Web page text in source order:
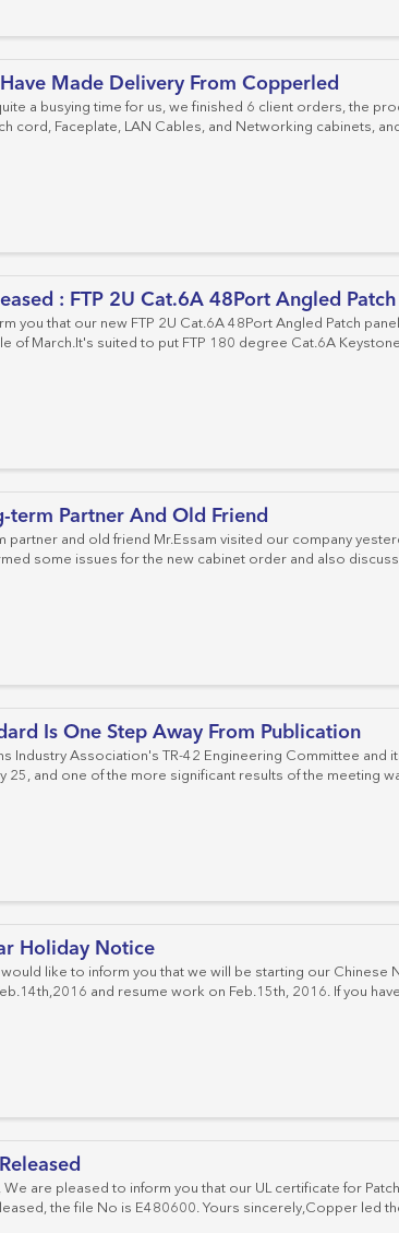
Made Delivery From Copperled
a busying time for us, we finished 6 client orders, the
cord, Faceplate, LAN Cables, and Networking cabinets,
: FTP 2U Cat.6A 48Port Angled Patch
you that our new FTP 2U Cat.6A 48Port Angled Patch
of March.It's suited to put FTP 180 degree Cat.6A
term Partner And Old Friend
partner and old friend Mr.Essam visited our company
some issues for the new cabinet order and also
Is One Step Away From Publication
Industry Association's TR-42 Engineering Committee and
25, and one of the more significant results of the meeting
Holiday Notice
like to inform you that we will be starting our Chinese
and resume work on Feb.15th, 2016. If you
are pleased to inform you that our UL certificate for Patch
the file No is E480600. Yours sincerely,Copper led